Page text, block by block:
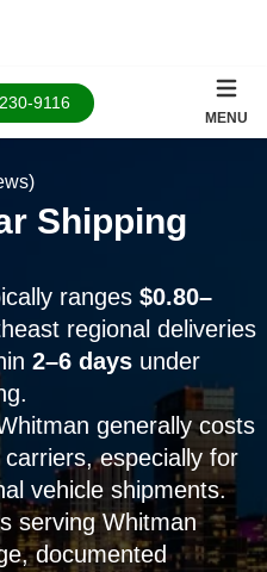
9116
MENU
Shipping
ranges $0.80–
regional deliveries
2–6 days under
generally costs
especially for
vehicle shipments.
serving Whitman
documented